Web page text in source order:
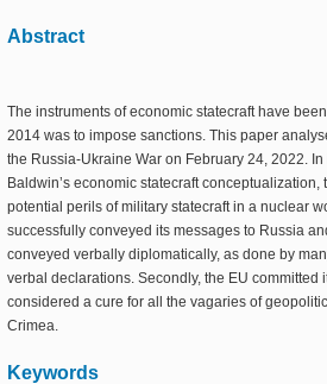
Abstract
The instruments of economic statecraft have
2014 was to impose sanctions. This paper
the Russia-Ukraine War on February 24, 2022.
Baldwin’s economic statecraft
potential perils of military statecraft in a nuclear
successfully conveyed its messages to Russia
conveyed verbally diplomatically, as done by
verbal declarations. Secondly, the EU
considered a cure for all the vagaries of
Crimea.
Keywords